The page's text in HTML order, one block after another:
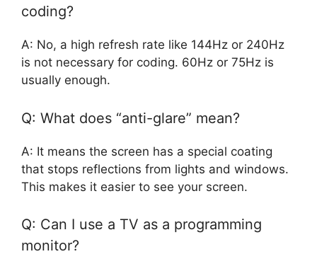
coding?
A: No, a high refresh rate like 144Hz or 240Hz
is not necessary for coding. 60Hz or 75Hz is
usually enough.
Q: What does “anti-glare” mean?
A: It means the screen has a special coating
that stops reflections from lights and windows.
This makes it easier to see your screen.
Q: Can I use a TV as a programming
monitor?